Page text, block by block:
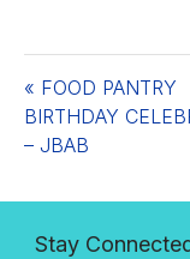
« FOOD PANTRY
BIRTHDAY
– JBAB
Stay